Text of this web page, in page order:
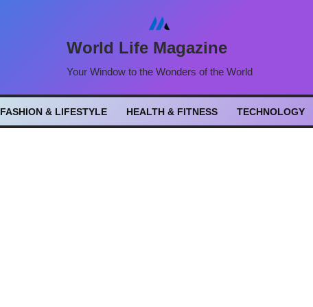
World Life Magazine
Your Window to the Wonders of the World
FASHION & LIFESTYLE HEALTH & FITNESS TECHNOLOGY